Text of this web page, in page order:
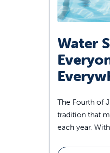
Water
The Fourth of
tradition that
each year.